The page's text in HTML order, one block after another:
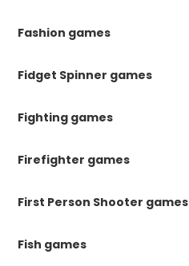
Fashion games
Fidget Spinner games
Fighting games
Firefighter games
First Person Shooter games
Fish games